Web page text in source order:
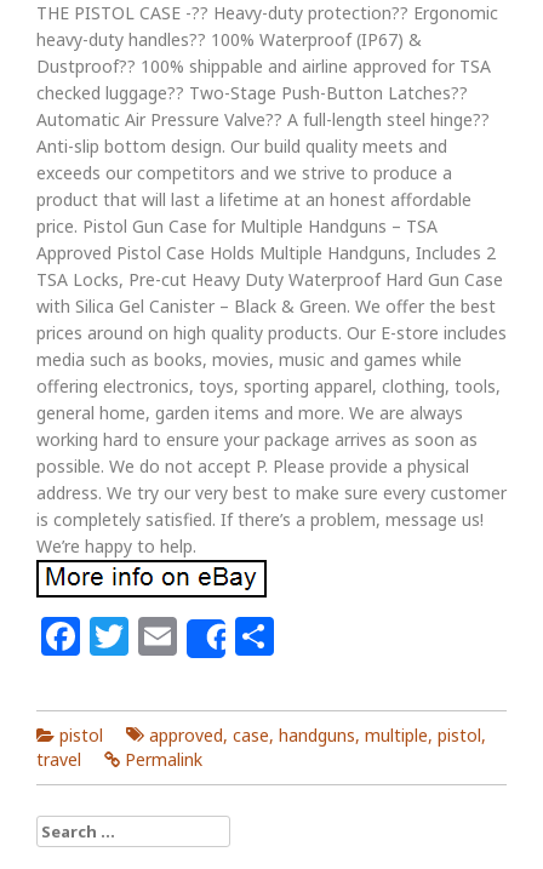
THE PISTOL CASE -?? Heavy-duty protection?? Ergonomic
heavy-duty handles?? 100% Waterproof (IP67) &
Dustproof?? 100% shippable and airline approved for TSA
checked luggage?? Two-Stage Push-Button Latches??
Automatic Air Pressure Valve?? A full-length steel hinge??
Anti-slip bottom design. Our build quality meets and
exceeds our competitors and we strive to produce a
product that will last a lifetime at an honest affordable
price. Pistol Gun Case for Multiple Handguns – TSA
Approved Pistol Case Holds Multiple Handguns, Includes 2
TSA Locks, Pre-cut Heavy Duty Waterproof Hard Gun Case
with Silica Gel Canister – Black & Green. We offer the best
prices around on high quality products. Our E-store includes
media such as books, movies, music and games while
offering electronics, toys, sporting apparel, clothing, tools,
general home, garden items and more. We are always
working hard to ensure your package arrives as soon as
possible. We do not accept P. Please provide a physical
address. We try our very best to make sure every customer
is completely satisfied. If there’s a problem, message us!
We’re happy to help.
Facebook
Twitter
Email
Share
pistol approved, case, handguns, multiple, pistol,
travel
Permalink
Search for: